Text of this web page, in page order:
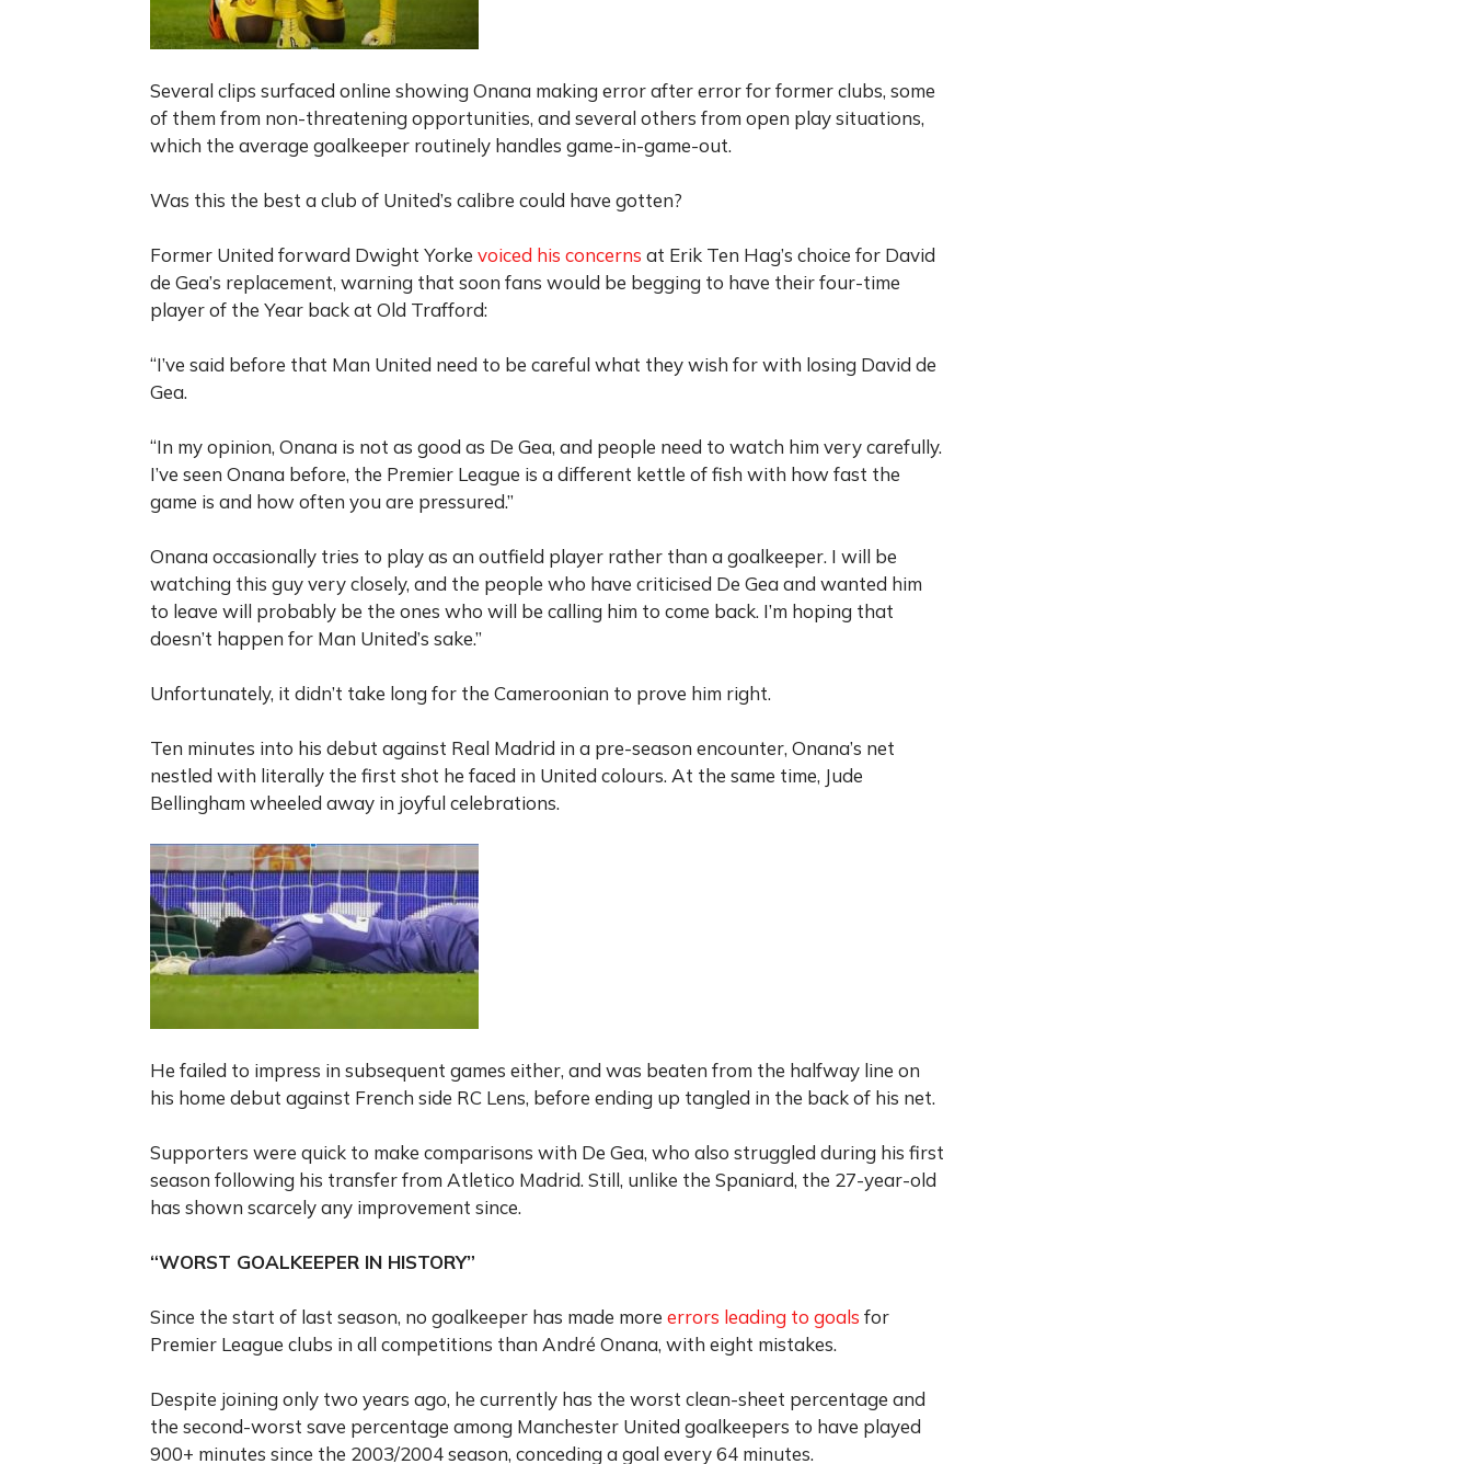
Several clips surfaced online showing Onana making error after error for former clubs, some
of them from non-threatening opportunities, and several others from open play situations,
which the average goalkeeper routinely handles game-in-game-out.
Was this the best a club of United’s calibre could have gotten?
Former United forward Dwight Yorke voiced his concerns at Erik Ten Hag’s choice for David
de Gea’s replacement, warning that soon fans would be begging to have their four-time
player of the Year back at Old Trafford:
“I’ve said before that Man United need to be careful what they wish for with losing David de
Gea.
“In my opinion, Onana is not as good as De Gea, and people need to watch him very carefully.
I’ve seen Onana before, the Premier League is a different kettle of fish with how fast the
game is and how often you are pressured.”
Onana occasionally tries to play as an outfield player rather than a goalkeeper. I will be
watching this guy very closely, and the people who have criticised De Gea and wanted him
to leave will probably be the ones who will be calling him to come back. I’m hoping that
doesn’t happen for Man United’s sake.”
Unfortunately, it didn’t take long for the Cameroonian to prove him right.
Ten minutes into his debut against Real Madrid in a pre-season encounter, Onana’s net
nestled with literally the first shot he faced in United colours. At the same time, Jude
Bellingham wheeled away in joyful celebrations.
He failed to impress in subsequent games either, and was beaten from the halfway line on
his home debut against French side RC Lens, before ending up tangled in the back of his net.
Supporters were quick to make comparisons with De Gea, who also struggled during his first
season following his transfer from Atletico Madrid. Still, unlike the Spaniard, the 27-year-old
has shown scarcely any improvement since.
“WORST GOALKEEPER IN HISTORY”
Since the start of last season, no goalkeeper has made more errors leading to goals for
Premier League clubs in all competitions than André Onana, with eight mistakes.
Despite joining only two years ago, he currently has the worst clean-sheet percentage and
the second-worst save percentage among Manchester United goalkeepers to have played
900+ minutes since the 2003/2004 season, conceding a goal every 64 minutes.